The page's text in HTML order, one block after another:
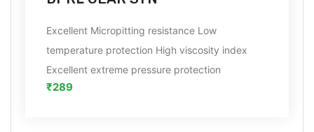
Excellent Micropitting resistance Low
temperature protection High viscosity index
Excellent extreme pressure protection
₹289